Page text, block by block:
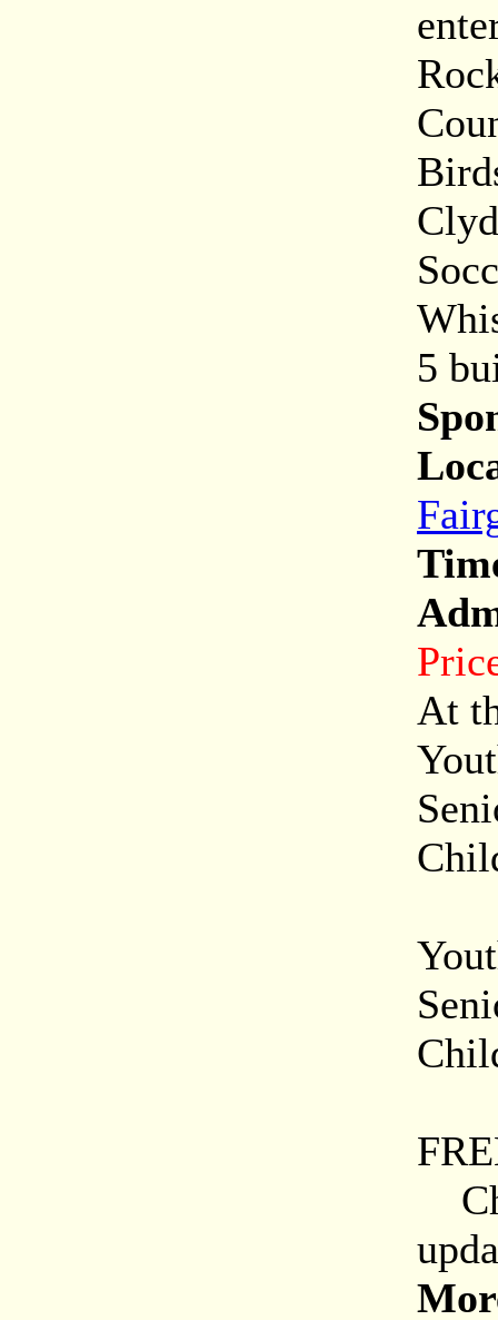
5
At